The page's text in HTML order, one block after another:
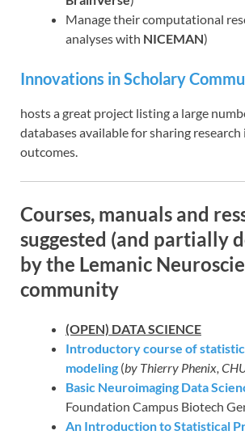
Manage their computational
analyses with NICEMAN)
Innovations in Scholary
hosts a great project listing a large
databases available for sharing research
outcomes.
Courses, manuals and
suggested (and partially
by the Lemanic
community
(OPEN) DATA SCIENCE
Introductory course of
modeling (by Thierry Phenix,
Basic Neuroimaging Data
Foundation Campus Biotech
An Introduction to Statistical